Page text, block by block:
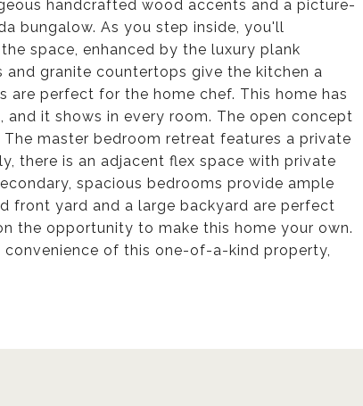
handcrafted wood accents and a picture-
bungalow. As you step inside, you'll
space, enhanced by the luxury plank
granite countertops give the kitchen a
are perfect for the home chef. This home has
it shows in every room. The open concept
master bedroom retreat features a private
there is an adjacent flex space with private
spacious bedrooms provide ample
front yard and a large backyard are perfect
the opportunity to make this home your own.
convenience of this one-of-a-kind property,